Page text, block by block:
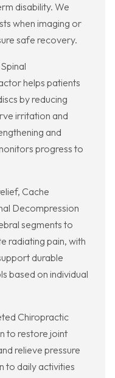
disability. We
when imaging or
safe recovery.
helps patients
by reducing
irritation and
and
progress to
Cache
Decompression
segments to
radiating pain, with
durable
based on individual
Chiropractic
to restore joint
relieve pressure
to daily activities